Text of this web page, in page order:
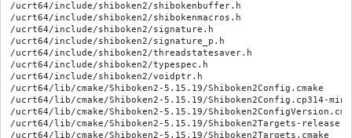
/ucrt64/include/shiboken2/shibokenbuffer.h
/ucrt64/include/shiboken2/shibokenmacros.h
/ucrt64/include/shiboken2/signature.h
/ucrt64/include/shiboken2/signature_p.h
/ucrt64/include/shiboken2/threadstatesaver.h
/ucrt64/include/shiboken2/typespec.h
/ucrt64/include/shiboken2/voidptr.h
/ucrt64/lib/cmake/Shiboken2-5.15.19/Shiboken2Config.cmake
/ucrt64/lib/cmake/Shiboken2-5.15.19/Shiboken2Config.cp314-
/ucrt64/lib/cmake/Shiboken2-5.15.19/
/ucrt64/lib/cmake/Shiboken2-5.15.19/Shiboken2Targets-
/ucrt64/lib/cmake/Shiboken2-5.15.19/Shiboken2Targets.cmake